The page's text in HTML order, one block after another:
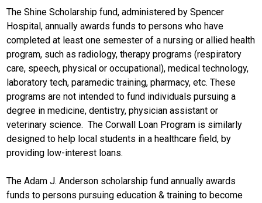
The Shine Scholarship fund, administered by Spencer
Hospital, annually awards funds to persons who have
completed at least one semester of a nursing or allied health
program, such as radiology, therapy programs (respiratory
care, speech, physical or occupational), medical technology,
laboratory tech, paramedic training, pharmacy, etc. These
programs are not intended to fund individuals pursuing a
degree in medicine, dentistry, physician assistant or
veterinary science. The Corwall Loan Program is similarly
designed to help local students in a healthcare field, by
providing low-interest loans.
The Adam J. Anderson scholarship fund annually awards
funds to persons pursuing education & training to become